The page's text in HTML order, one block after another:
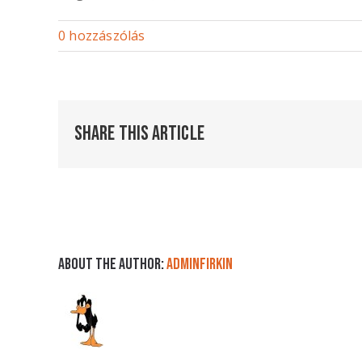
0 hozzászólás
Share This Article
About the Author:adminFirkin